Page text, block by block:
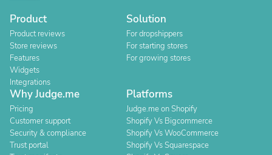
Product
Product reviews
Store reviews
Features
Widgets
Integrations
Solution
For dropshippers
For starting stores
For growing stores
Why Judge.me
Pricing
Customer support
Security & compliance
Trust portal
Platforms
Judge.me on Shopify
Shopify Vs Bigcommerce
Shopify Vs WooCommerce
Shopify Vs Squarespace